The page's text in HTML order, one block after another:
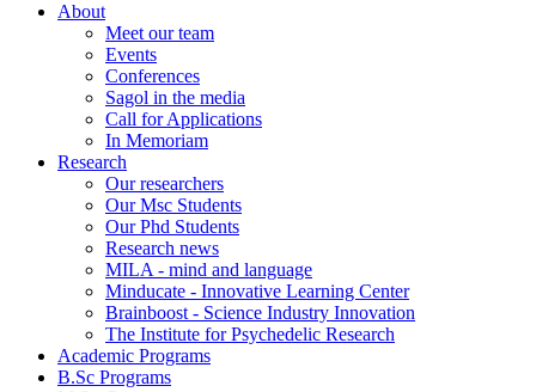
About
Meet our team
Events
Conferences
Sagol in the media
Call for Applications
In Memoriam
Research
Our researchers
Our Msc Students
Our Phd Students
Research news
MILA - mind and language
Minducate - Innovative Learning Center
Brainboost - Science Industry Innovation
The Institute for Psychedelic Research
Academic Programs
B.Sc Programs